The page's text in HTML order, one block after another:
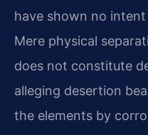
have shown no
Mere physical
does not constitute
alleging desertion
the elements by